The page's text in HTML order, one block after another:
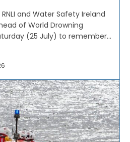
and Water Safety Ireland
of World Drowning
(25 July) to remember...